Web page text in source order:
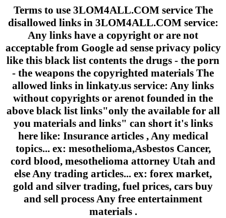
Terms to use 3LOM4ALL.COM service The
disallowed links in 3LOM4ALL.COM service:
Any links have a copyright or are not
acceptable from Google ad sense privacy policy
like this black list contents the drugs - the porn
- the weapons the copyrighted materials The
allowed links in linkaty.us service: Any links
without copyrights or arenot founded in the
above black list links"only the available for all
you materials and links" can short it's links
here like: Insurance articles , Any medical
topics... ex: mesothelioma,Asbestos Cancer,
cord blood, mesothelioma attorney Utah and
else Any trading articles... ex: forex market,
gold and silver trading, fuel prices, cars buy
and sell process Any free entertainment
materials .